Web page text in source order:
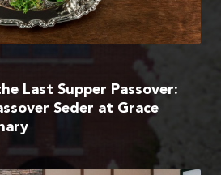
Last Supper Passover:
Seder at Grace